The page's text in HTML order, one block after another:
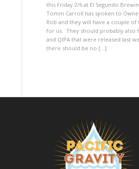
this Friday 2/6 at El Segundo
Tomm Carroll has spoken to
Rob and they will have a couple of
for us. They should probably also
and QIPA that were released last
there should be no […]